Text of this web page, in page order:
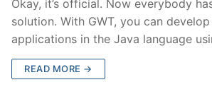
Okay, it’s official. Now everybody
solution. With GWT, you can
applications in the Java language
READ MORE →